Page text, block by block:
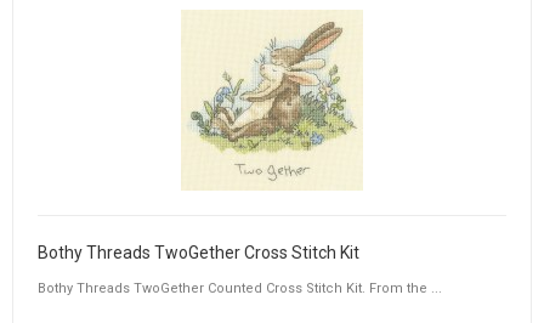
Bothy Threads TwoGether Cross Stitch Kit
Bothy Threads TwoGether Counted Cross Stitch Kit. From the ...